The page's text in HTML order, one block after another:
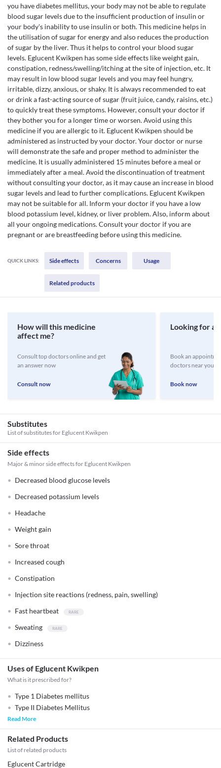
you have diabetes mellitus, your body may not be able to regulate
blood sugar levels due to the insufficient production of insulin or
your body's inability to use insulin or both. This medicine helps in
the utilisation of sugar for energy and also reduces the production
of sugar by the liver. Thus it helps to control your blood sugar
levels. Eglucent Kwikpen has some side effects like weight gain,
constipation, redness/swelling/itching at the site of injection, etc. It
may result in low blood sugar levels and you may feel hungry,
irritable, dizzy, anxious, or shaky. It is always recommended to eat
or drink a fast-acting source of sugar (fruit juice, candy, raisins, etc.)
to quickly treat these symptoms. However, consult your doctor if
they bother you for a longer time or worsen. Avoid using this
medicine if you are allergic to it. Eglucent Kwikpen should be
administered as instructed by your doctor. Your doctor or nurse
will demonstrate the safe and proper method to administer the
medicine. It is usually administered 15 minutes before a meal or
immediately after a meal. Avoid the discontinuation of treatment
without consulting your doctor, as it may cause an increase in blood
sugar levels and lead to further complications. Eglucent Kwikpen
may not be suitable for all. Inform your doctor if you have a low
blood potassium level, kidney, or liver problem. Also, inform about
all your ongoing medications. Consult your doctor if you are
pregnant or are breastfeeding before using this medicine.
QUICK LINKS: Side effects Concerns Usage
Related products
How will this medicine
affect me?
Consult top doctors online and get
an answer now
Consult now
Looking for a
Book an
doctors near you
Book now
Substitutes
List of substitutes for Eglucent Kwikpen
Side effects
Major & minor side effects for Eglucent Kwikpen
Decreased blood glucose levels
Decreased potassium levels
Headache
Weight gain
Sore throat
Increased cough
Constipation
Injection site reactions (redness, pain, swelling)
Fast heartbeat
Sweating
Dizziness
Uses of Eglucent Kwikpen
What is it prescribed for?
Type 1 Diabetes mellitus
Type II Diabetes Mellitus
Read More
Related Products
List of related products
Eglucent Cartridge